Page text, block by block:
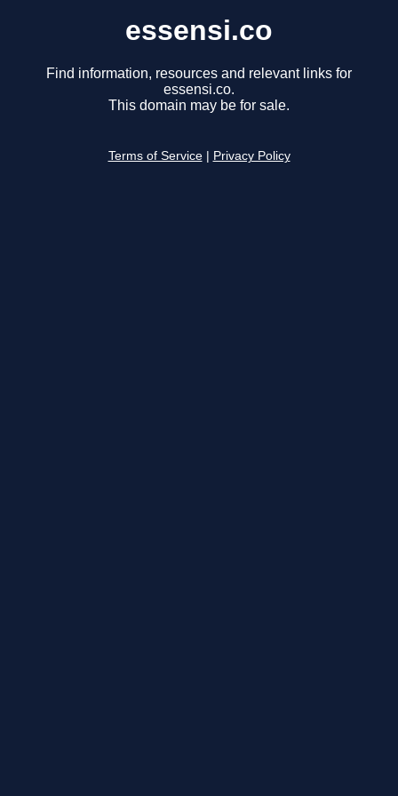
essensi.co
Find information, resources and relevant links for
essensi.co.
This domain may be for sale.
Terms of Service Privacy Policy